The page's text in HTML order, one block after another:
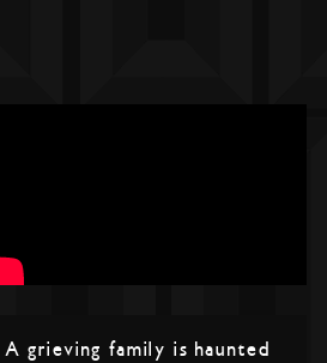
A grieving family is haunted